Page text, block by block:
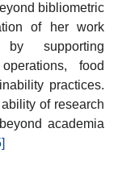
bibliometric
of her work
supporting
food
practices.
of research
academia